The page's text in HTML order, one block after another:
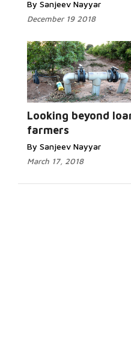
By Sanjeev Nayyar
December 19 2018
Looking beyond
farmers
By Sanjeev Nayyar
March 17, 2018